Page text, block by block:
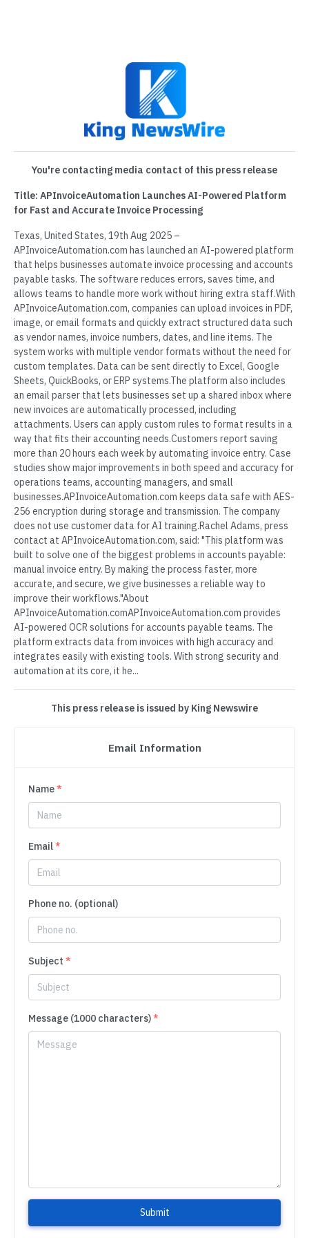
You're contacting media contact of this press release
Title: APInvoiceAutomation Launches AI-Powered Platform
for Fast and Accurate Invoice Processing
Texas, United States, 19th Aug 2025 –
APInvoiceAutomation.com has launched an AI-powered platform
that helps businesses automate invoice processing and accounts
payable tasks. The software reduces errors, saves time, and
allows teams to handle more work without hiring extra staff.With
APInvoiceAutomation.com, companies can upload invoices in PDF,
image, or email formats and quickly extract structured data such
as vendor names, invoice numbers, dates, and line items. The
system works with multiple vendor formats without the need for
custom templates. Data can be sent directly to Excel, Google
Sheets, QuickBooks, or ERP systems.The platform also includes
an email parser that lets businesses set up a shared inbox where
new invoices are automatically processed, including
attachments. Users can apply custom rules to format results in a
way that fits their accounting needs.Customers report saving
more than 20 hours each week by automating invoice entry. Case
studies show major improvements in both speed and accuracy for
operations teams, accounting managers, and small
businesses.APInvoiceAutomation.com keeps data safe with AES-
256 encryption during storage and transmission. The company
does not use customer data for AI training.Rachel Adams, press
contact at APInvoiceAutomation.com, said: "This platform was
built to solve one of the biggest problems in accounts payable:
manual invoice entry. By making the process faster, more
accurate, and secure, we give businesses a reliable way to
improve their workflows."About
APInvoiceAutomation.comAPInvoiceAutomation.com provides
AI-powered OCR solutions for accounts payable teams. The
platform extracts data from invoices with high accuracy and
integrates easily with existing tools. With strong security and
automation at its core, it he...
This press release is issued by King Newswire
Email Information
Name*
Email*
Phone no. (optional)
Subject *
Message (1000 characters)*
Submit